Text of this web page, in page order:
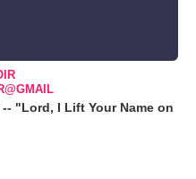
"Lord, I Lift Your Name on